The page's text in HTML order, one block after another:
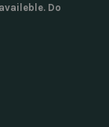
Do